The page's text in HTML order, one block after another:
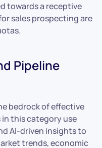
towards a receptive
sales prospecting are
Pipeline
bedrock of effective
in this category use
AI-driven insights to
trends, economic